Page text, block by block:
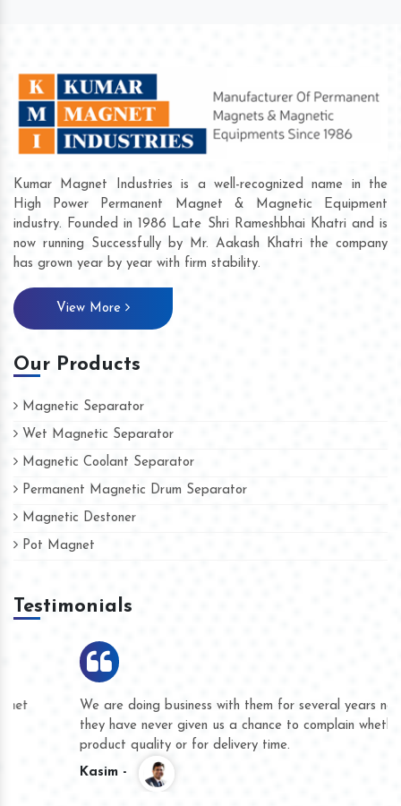
Kumar Magnet Industries is a well-recognized name in the
High Power Permanent Magnet & Magnetic Equipment
industry. Founded in 1986 Late Shri Rameshbhai Khatri and is
now running Successfully by Mr. Aakash Khatri the company
has grown year by year with firm stability.
View More
Our Products
Magnetic Separator
Wet Magnetic Separator
Magnetic Coolant Separator
Permanent Magnetic Drum Separator
Magnetic Destoner
Pot Magnet
Testimonials
We are doing business with them for several years now and
they have never given us a chance to complain whether for
product quality or for delivery time.